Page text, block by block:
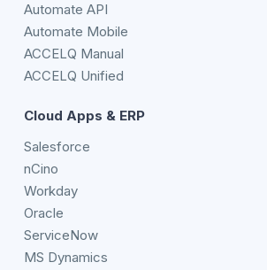
Automate API
Automate Mobile
ACCELQ Manual
ACCELQ Unified
Cloud Apps & ERP
Salesforce
nCino
Workday
Oracle
ServiceNow
MS Dynamics